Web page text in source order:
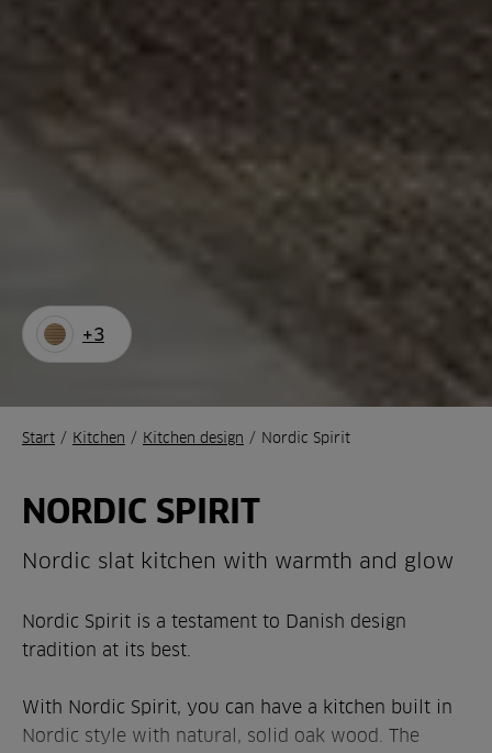
+3
Start / Kitchen / Kitchen design / Nordic Spirit
NORDIC SPIRIT
Nordic slat kitchen with warmth and glow
Nordic Spirit is a testament to Danish design
tradition at its best.
With Nordic Spirit, you can have a kitchen built in
Nordic style with natural, solid oak wood. The